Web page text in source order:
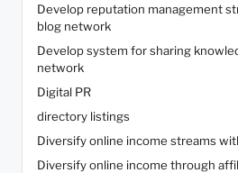
Develop reputation management
blog network
Develop system for sharing
network
Digital PR
directory listings
Diversify online income streams
Diversify online income through